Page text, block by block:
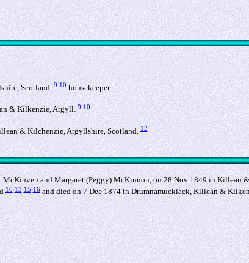
Scotland.9 10housekeeper
& Kilkenzie, Argyll.9 10
& Kilchenzie, Argyllshire, Scotland.12
McKinven and Margaret (Peggy) McKinnon, on 28 Nov 1849 in Killean
10 13 15 16and died on 7 Dec 1874 in Drumnamucklack, Killean &